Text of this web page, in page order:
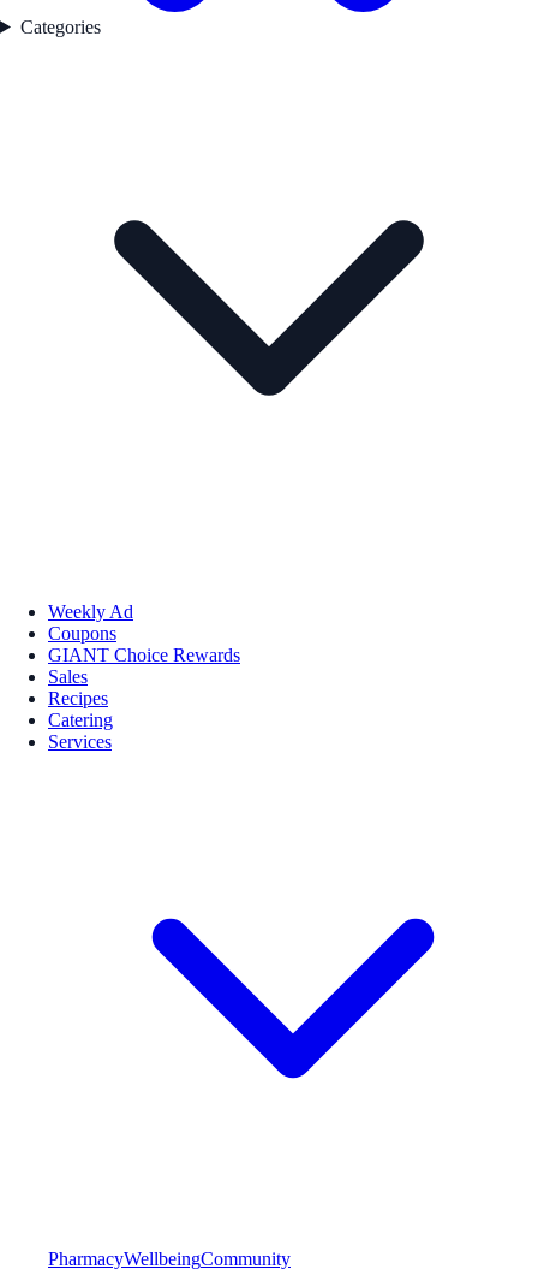
Categories
Weekly Ad
Coupons
GIANT Choice Rewards
Sales
Recipes
Catering
Services
PharmacyWellbeingCommunity